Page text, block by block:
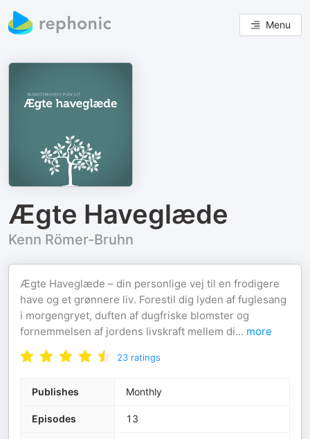
Menu
Ægte Haveglæde
Kenn Römer-Bruhn
Ægte Haveglæde – din personlige vej til en frodigere
have og et grønnere liv. Forestil dig lyden af fuglesang
i morgengryet, duften af dugfriske blomster og
fornemmelsen af jordens livskraft mellem di... more
23 ratings
Publishes Monthly
Episodes 13